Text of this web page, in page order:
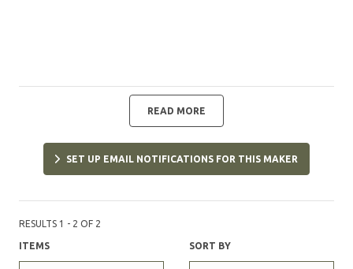
READ MORE
SET UP EMAIL NOTIFICATIONS FOR THIS MAKER
RESULTS 1 - 2 OF 2
ITEMS SORT BY